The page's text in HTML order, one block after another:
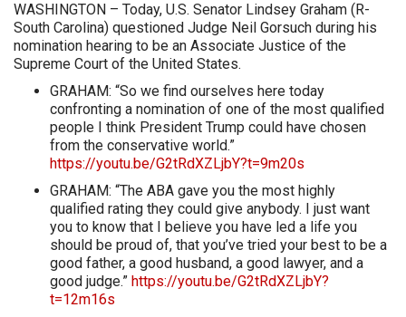
WASHINGTON – Today, U.S. Senator Lindsey Graham (R-
South Carolina) questioned Judge Neil Gorsuch during his
nomination hearing to be an Associate Justice of the
Supreme Court of the United States.
GRAHAM: “So we find ourselves here today
confronting a nomination of one of the most qualified
people I think President Trump could have chosen
from the conservative world.”
https://youtu.be/G2tRdXZLjbY?t=9m20s
GRAHAM: “The ABA gave you the most highly
qualified rating they could give anybody. I just want
you to know that I believe you have led a life you
should be proud of, that you’ve tried your best to be a
good father, a good husband, a good lawyer, and a
good judge.” https://youtu.be/G2tRdXZLjbY?
t=12m16s